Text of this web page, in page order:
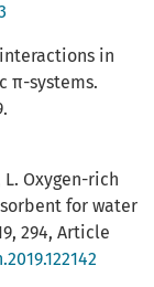
in
π-systems.
L. Oxygen-rich
for water
294, Article